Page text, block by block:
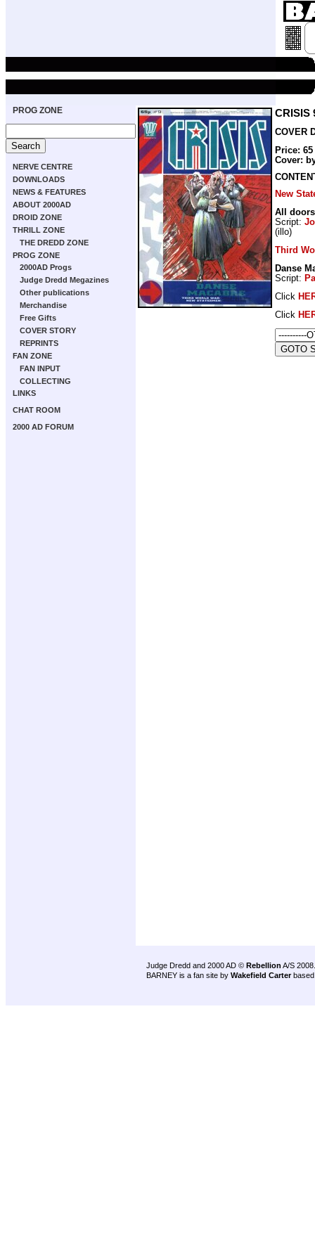
PROG ZONE
NERVE CENTRE
DOWNLOADS
NEWS & FEATURES
ABOUT 2000AD
DROID ZONE
THRILL ZONE
THE DREDD ZONE
PROG ZONE
2000AD Progs
Judge Dredd Megazines
Other publications
Merchandise
Free Gifts
COVER STORY
REPRINTS
FAN ZONE
FAN INPUT
COLLECTING
LINKS
CHAT ROOM
2000 AD FORUM
CRISIS
COVER
Price:
Cover:
New
All
Script:
(illo)
Third
Danse
Script:
Click
Click
Judge Dredd and 2000 AD © Rebellion A/S 2008.
BARNEY is a fan site by Wakefield Carter